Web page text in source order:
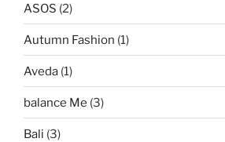
ASOS (2)
Autumn Fashion (1)
Aveda (1)
balance Me (3)
Bali (3)